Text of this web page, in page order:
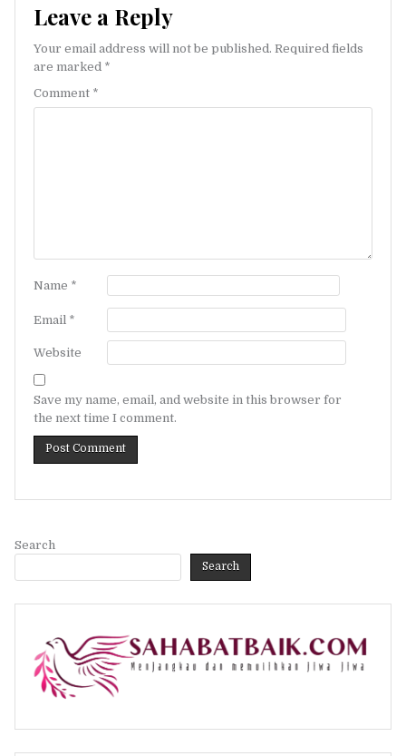
Leave a Reply
Your email address will not be published. Required fields
are marked *
Comment *
Name *
Email *
Website
Save my name, email, and website in this browser for
the next time I comment.
Search
Search